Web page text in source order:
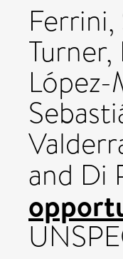
Ferrini,
and Di